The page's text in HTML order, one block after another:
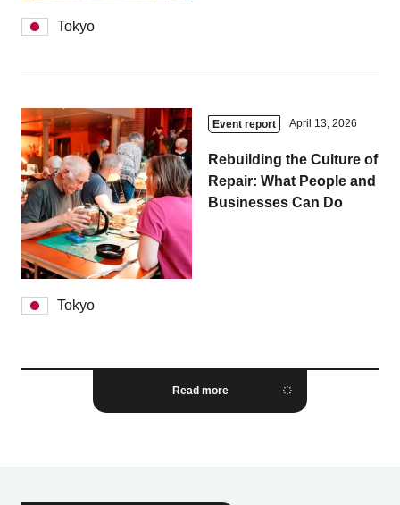
Tokyo
Event report April 13, 2026
Rebuilding the Culture of
Repair: What People and
Businesses Can Do
Tokyo
Read more